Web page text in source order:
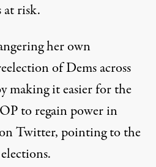
at risk.
her own
of Dems across
making it easier for the
to regain power in
Twitter, pointing to the